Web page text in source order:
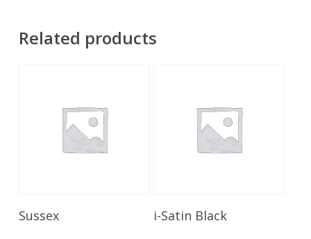
Related products
Sussex Read More
i-Satin Black